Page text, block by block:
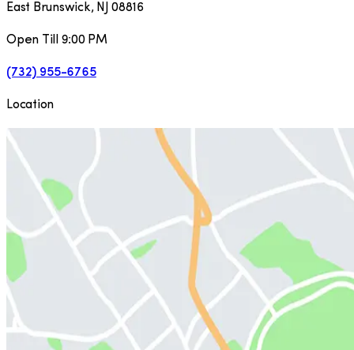
East Brunswick, NJ 08816
Open Till 9:00 PM
(732) 955-6765
Location